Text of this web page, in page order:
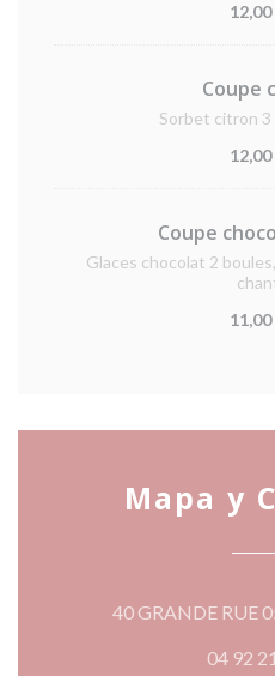
12,00
Coupe
Sorbet citron 3
12,00
Coupe
Glaces chocolat 2
11,00
Mapa y
40 GRANDE RUE
04 92